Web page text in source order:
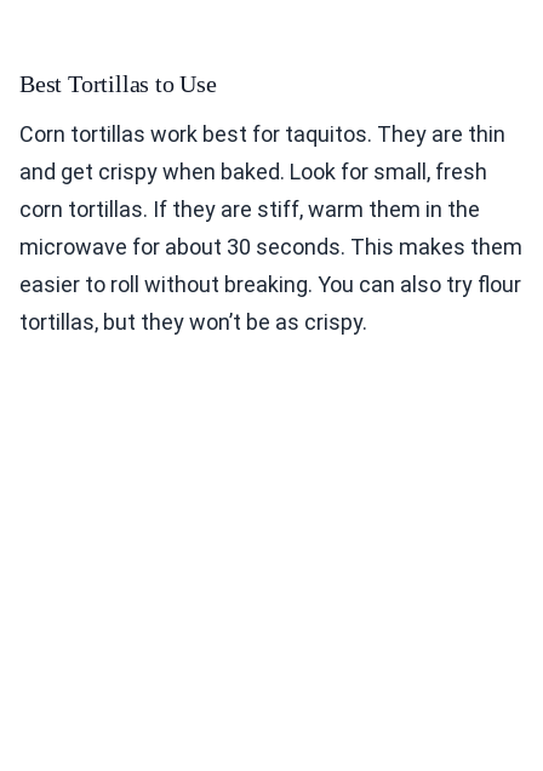
Best Tortillas to Use
Corn tortillas work best for taquitos. They are thin
and get crispy when baked. Look for small, fresh
corn tortillas. If they are stiff, warm them in the
microwave for about 30 seconds. This makes them
easier to roll without breaking. You can also try flour
tortillas, but they won’t be as crispy.